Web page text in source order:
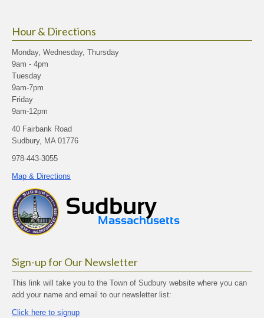
Hour & Directions
Monday, Wednesday, Thursday
9am - 4pm
Tuesday
9am-7pm
Friday
9am-12pm
40 Fairbank Road
Sudbury, MA 01776
978-443-3055
Map & Directions
Sign-up for Our Newsletter
This link will take you to the Town of Sudbury website where you can
add your name and email to our newsletter list:
Click here to signup